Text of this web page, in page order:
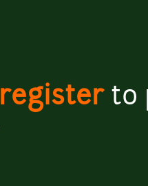
registerto